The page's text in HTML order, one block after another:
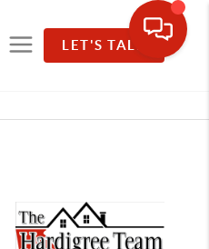
LET'S TALK